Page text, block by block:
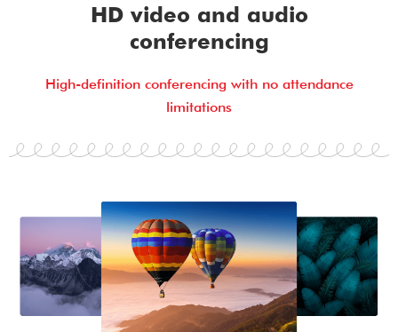
HD video and audio
conferencing
High-definition conferencing with no attendance
limitations